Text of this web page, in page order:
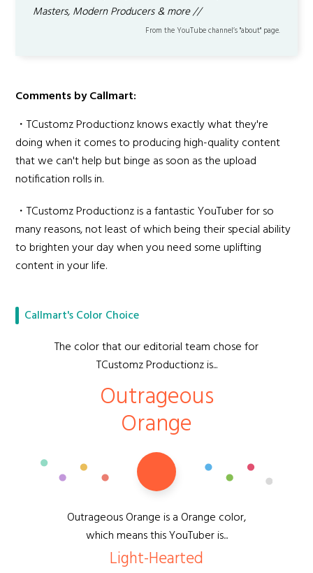
Masters, Modern Producers & more //
From the YouTube channel’s "about" page.
Comments by Callmart:
・TCustomz Productionz knows exactly what they're
doing when it comes to producing high-quality content
that we can't help but binge as soon as the upload
notification rolls in.
・TCustomz Productionz is a fantastic YouTuber for so
many reasons, not least of which being their special ability
to brighten your day when you need some uplifting
content in your life.
Callmart's Color Choice
The color that our editorial team chose for
TCustomz Productionz is...
Outrageous
Orange
Outrageous Orange is a Orange color,
which means this YouTuber is...
Light-Hearted